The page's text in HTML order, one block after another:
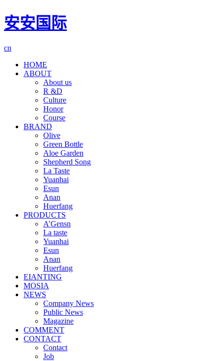
安安国际
cn
HOME
ABOUT
About us
R &D
Culture
Honor
Course
BRAND
Olive
Green Bottle
Aloe Garden
Shepherd Song
La Taste
Yuanhai
Esun
Anan
Huerfang
PRODUCTS
A’Gensn
La taste
Yuanhai
Esun
Anan
Huerfang
EIANTING
MOSIA
NEWS
Company News
Public News
Magazine
COMMENT
CONTACT
Contact
Job